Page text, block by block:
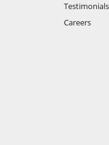
Testimonials
Careers